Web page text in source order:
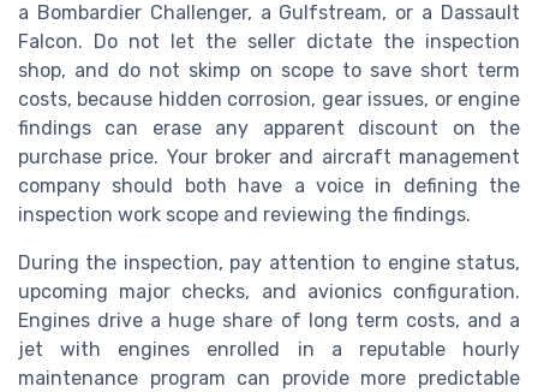
a Bombardier Challenger, a Gulfstream, or a Dassault
Falcon. Do not let the seller dictate the inspection
shop, and do not skimp on scope to save short term
costs, because hidden corrosion, gear issues, or engine
findings can erase any apparent discount on the
purchase price. Your broker and aircraft management
company should both have a voice in defining the
inspection work scope and reviewing the findings.
During the inspection, pay attention to engine status,
upcoming major checks, and avionics configuration.
Engines drive a huge share of long term costs, and a
jet with engines enrolled in a reputable hourly
maintenance program can provide more predictable